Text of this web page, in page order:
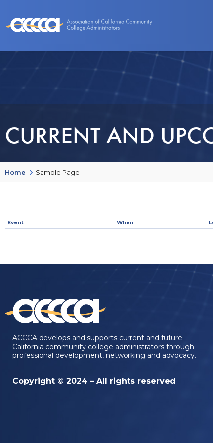
CURRENT AND
Home Sample Page
Event When
ACCCA develops and supports current and future
California community college administrators through
professional development, networking and advocacy.
Copyright © 2024 – All rights reserved